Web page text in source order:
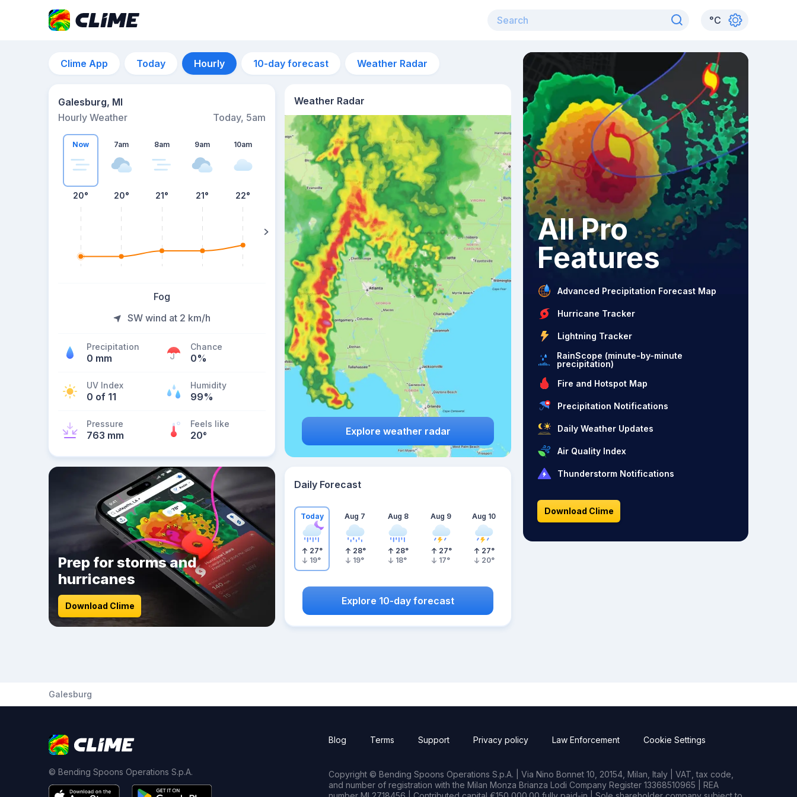
°C
Clime App Today Hourly 10-day forecast Weather Radar
Galesburg, MI
Hourly Weather
Today, 5am
Now
20°
7am
20°
8am
21°
9am
21°
10am
22° 23°
Fog
SW wind at 2 km/h
Precipitation
0 mm
Chance
0%
UV Index
0 of 11
Humidity
99%
Pressure
763 mm
Feels like
20°
Weather Radar
Explore weather radar
Prep for storms and
hurricanes
Download Clime
Daily Forecast
Today
27°
19°
Aug 7
28°
19°
Aug 8
28°
18°
Aug 9
27°
17°
Aug 10
27°
20°
Explore 10-day forecast
All Pro
Features
Advanced Precipitation Forecast Map
Hurricane Tracker
Lightning Tracker
RainScope (minute-by-minute
precipitation)
Fire and Hotspot Map
Precipitation Notifications
Daily Weather Updates
Air Quality Index
Thunderstorm Notifications
Download Clime
Galesburg
© Bending Spoons Operations S.p.A.
Blog Terms Support Privacy policy Law Enforcement Cookie Settings
Copyright © Bending Spoons Operations S.p.A. | Via Nino Bonnet 10, 20154, Milan, Italy | VAT, tax code,
and number of registration with the Milan Monza Brianza Lodi Company Register 13368510965 | REA